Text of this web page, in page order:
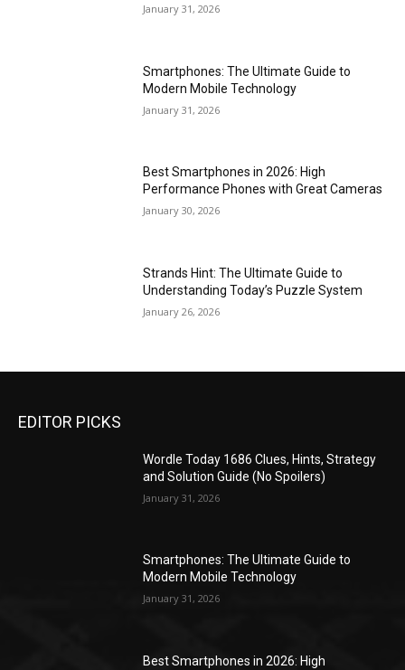
January 31, 2026
Smartphones: The Ultimate Guide to
Modern Mobile Technology
January 31, 2026
Best Smartphones in 2026: High
Performance Phones with Great Cameras
January 30, 2026
Strands Hint: The Ultimate Guide to
Understanding Today’s Puzzle System
January 26, 2026
EDITOR PICKS
Wordle Today 1686 Clues, Hints, Strategy
and Solution Guide (No Spoilers)
January 31, 2026
Smartphones: The Ultimate Guide to
Modern Mobile Technology
January 31, 2026
Best Smartphones in 2026: High